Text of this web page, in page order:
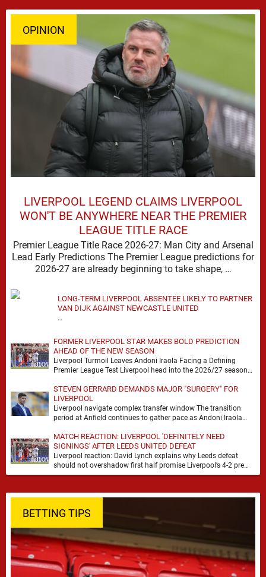
OPINION
LIVERPOOL LEGEND CLAIMS LIVERPOOL
WON'T BE ANYWHERE NEAR THE PREMIER
LEAGUE TITLE RACE
Premier League Title Race 2026-27: Man City and Arsenal
Lead Early Predictions The Premier League predictions for
2026-27 are already beginning to take shape, …
LONG-TERM LIVERPOOL ABSENTEE LIKELY TO PARTNER
VAN DIJK AGAINST NEWCASTLE UNITED
…
FORMER LIVERPOOL STAR MAKES BOLD PREDICTION
AHEAD OF THE NEW SEASON
Liverpool Turmoil Leaves Andoni Iraola Facing a Defining
Premier League Test Liverpool head into the 2026/27 season
STEVEN GERRARD DEMANDS MAJOR "SURGERY" FOR
LIVERPOOL
Liverpool navigate complex transfer window The transition
period at Anfield continues to gather pace as Andoni Iraola
MATCH REACTION: LIVERPOOL 'DEFINITELY NEED
SIGNINGS' AFTER LEEDS UNITED DEFEAT
Liverpool reaction: David Lynch explains why Leeds defeat
should not overshadow first half promise Liverpool’s 4-2 pre
season defeat against Leeds United created plenty …
BETTING TIPS